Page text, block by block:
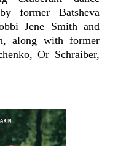
former Batsheva
Jene Smith and
along with former
Or Schraiber,